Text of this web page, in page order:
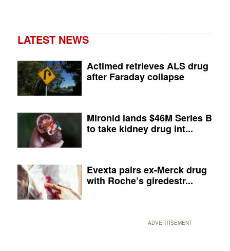
LATEST NEWS
Actimed retrieves ALS drug
after Faraday collapse
Mironid lands $46M Series B
to take kidney drug int...
Evexta pairs ex-Merck drug
with Roche’s giredestr...
ADVERTISEMENT